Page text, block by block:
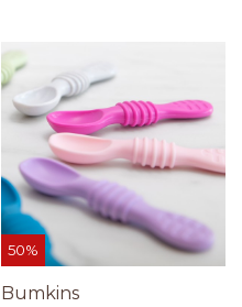
50%
Bumkins